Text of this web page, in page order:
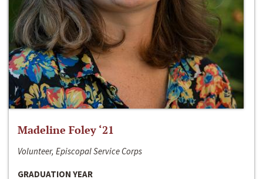
Madeline Foley ‘21
Volunteer, Episcopal Service Corps
GRADUATION YEAR